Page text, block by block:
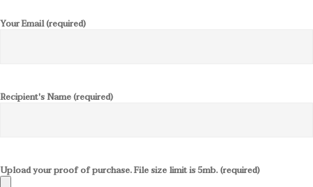
Your Email (required)
Recipient's Name (required)
Upload your proof of purchase. File size limit is 5mb. (required)